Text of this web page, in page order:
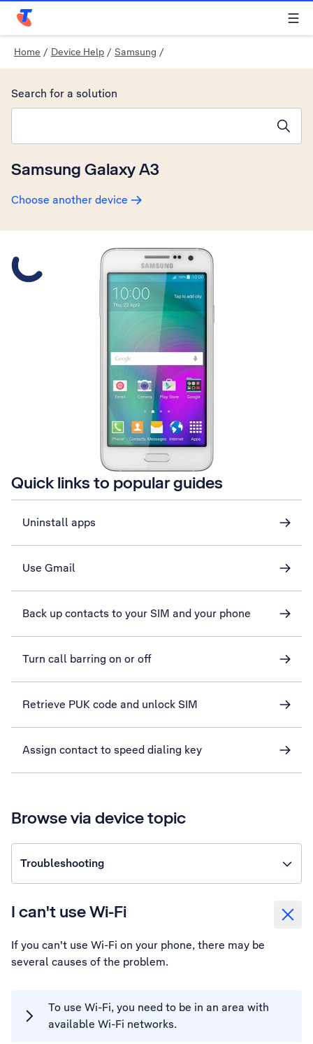
Telstra Personal Home Page
Home / Device Help / Samsung /
Samsung Galaxy A3
Choose another device
Search for a solution
Slide 1 is active
Quick links to popular guides
Uninstall apps
Use Gmail
Back up contacts to your SIM and your phone
Turn call barring on or off
Retrieve PUK code and unlock SIM
Assign contact to speed dialing key
Browse via device topic
Troubleshooting
I can't use Wi-Fi
If you can't use Wi-Fi on your phone, there may be
several causes of the problem.
To use Wi-Fi, you need to be in an area with
available Wi-Fi networks.